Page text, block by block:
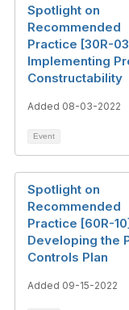
Spotlight on
Recommended
Practice [30R-
Implementing
Constructability
Added 08-03-2022
Event
Spotlight on
Recommended
Practice [60R-
Developing the
Controls Plan
Added 09-15-2022